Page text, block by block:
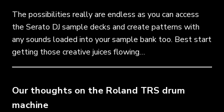
The possibilities really are endless as you can access
the Serato DJ sample decks and create patterns with
any sounds loaded into your sample bank too. Best start
getting those creative juices flowing…
Our thoughts on the Roland TRS drum
machine